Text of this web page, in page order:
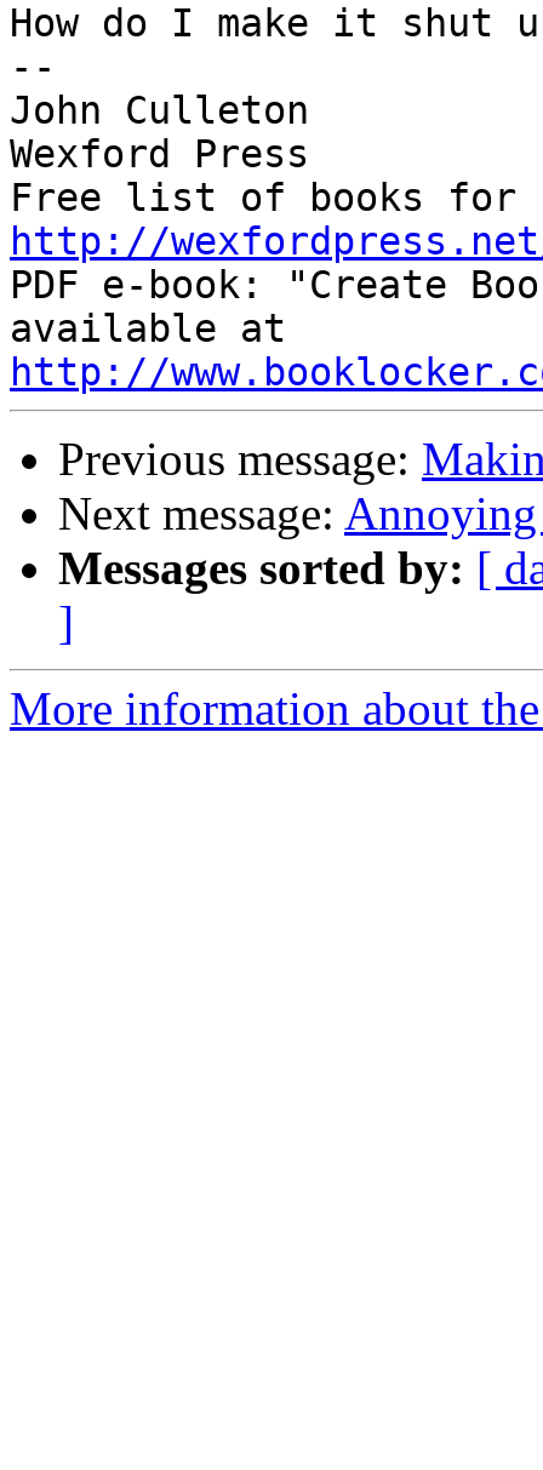
How do I make it shut
--
John Culleton
Wexford Press
http://
PDF e-book: "Create
http://
Previous message:
Next message: Annoying
Messages sorted by: [
]
More information about